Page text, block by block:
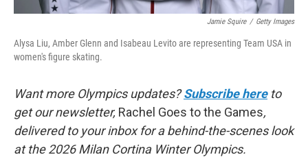
Jamie Squire / Getty Images
Alysa Liu, Amber Glenn and Isabeau Levito are representing Team USA in
women's figure skating.
Want more Olympics updates?Subscribe hereto
get our newsletter, Rachel Goes to the Games,
delivered to your inbox for a behind-the-scenes look
at the 2026 Milan Cortina Winter Olympics.